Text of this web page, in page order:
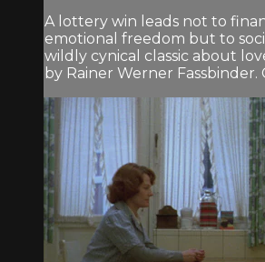
A lottery win leads not to
emotional freedom but to
wildly cynical classic about
by Rainer Werner Fassbinder.